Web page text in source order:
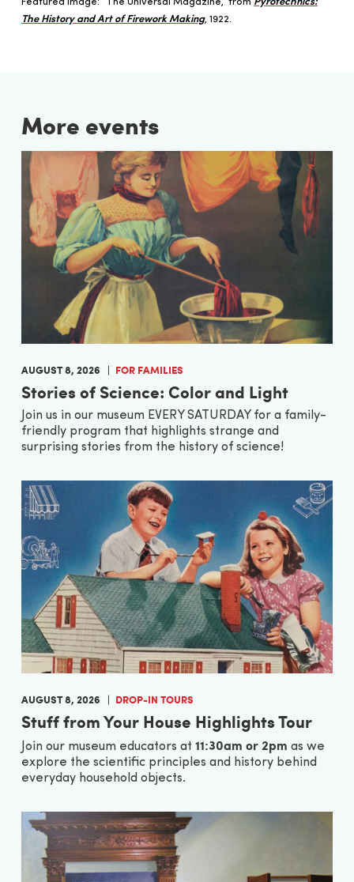
Featured image: “The Universal Magazine,” from Pyrotechnics:
The History and Art of Firework Making, 1922.
More events
AUGUST 8, 2026 FOR FAMILIES
Stories of Science: Color and Light
Join us in our museum EVERY SATURDAY for a family-
friendly program that highlights strange and
surprising stories from the history of science!
AUGUST 8, 2026 DROP-IN TOURS
Stuff from Your House Highlights Tour
Join our museum educators at 11:30am or 2pm as we
explore the scientific principles and history behind
everyday household objects.